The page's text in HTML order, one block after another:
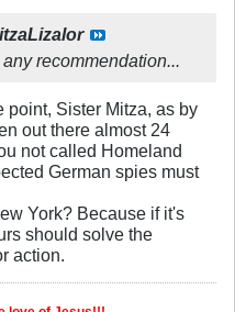
recommendation...
Sister Mitza, as by
out there almost 24
not called Homeland
German spies must
York? Because if it's
should solve the
action.